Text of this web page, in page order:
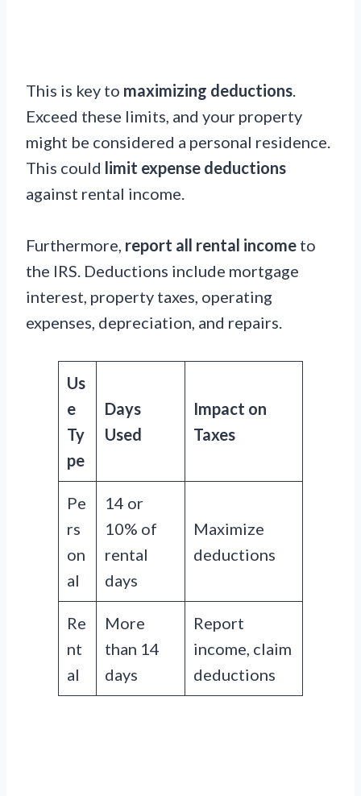
This is key to maximizing deductions.
Exceed these limits, and your property
might be considered a personal residence.
This could limit expense deductions
against rental income.
Furthermore, report all rental income to
the IRS. Deductions include mortgage
interest, property taxes, operating
expenses, depreciation, and repairs.
Us
e
Ty
pe
Days
Used
Impact on
Taxes
Pe
rs
on
al
14 or
10% of
rental
days
Maximize
deductions
Re
nt
al
More
than 14
days
Report
income, claim
deductions